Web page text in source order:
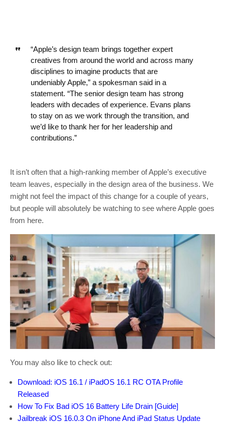
“Apple’s design team brings together expert
creatives from around the world and across many
disciplines to imagine products that are
undeniably Apple,” a spokesman said in a
statement. “The senior design team has strong
leaders with decades of experience. Evans plans
to stay on as we work through the transition, and
we’d like to thank her for her leadership and
contributions.”
It isn’t often that a high-ranking member of Apple’s executive
team leaves, especially in the design area of the business. We
might not feel the impact of this change for a couple of years,
but people will absolutely be watching to see where Apple goes
from here.
You may also like to check out:
Download: iOS 16.1 / iPadOS 16.1 RC OTA Profile
Released
How To Fix Bad iOS 16 Battery Life Drain [Guide]
Jailbreak iOS 16.0.3 On iPhone And iPad Status Update